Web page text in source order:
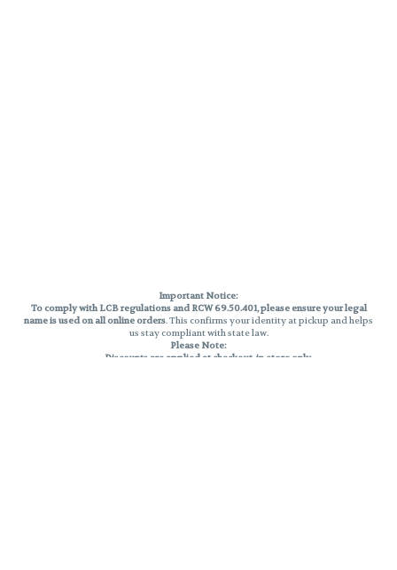
Important Notice:
To comply with LCB regulations and RCW 69.50.401, please ensure your legal
name is used on all online orders. This confirms your identity at pickup and helps
us stay compliant with state law.
Please Note:
Discounts are applied at checkout, in-store only.